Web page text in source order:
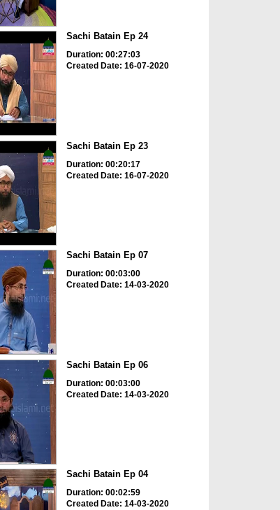
Sachi Batain Ep 24
Duration: 00:27:03
Created Date: 16-07-2020
Sachi Batain Ep 23
Duration: 00:20:17
Created Date: 16-07-2020
Sachi Batain Ep 07
Duration: 00:03:00
Created Date: 14-03-2020
Sachi Batain Ep 06
Duration: 00:03:00
Created Date: 14-03-2020
Sachi Batain Ep 04
Duration: 00:02:59
Created Date: 14-03-2020